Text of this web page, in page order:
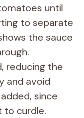
until
to separate
the sauce
reducing the
and avoid
since
to curdle.